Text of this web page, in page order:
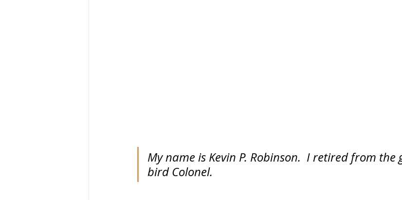
My name is Kevin P. Robinson.  I retired from
bird Colonel.